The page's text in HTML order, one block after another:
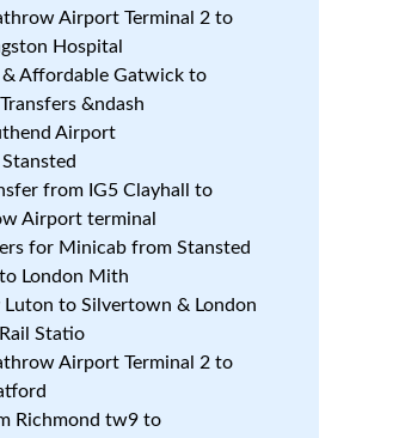
Airport Terminal 2 to
Hospital
& Affordable Gatwick to
&ndash
Airport
Stansted
from IG5 Clayhall to
Airport terminal
for Minicab from Stansted
London Mith
Luton to Silvertown & London
Statio
Airport Terminal 2 to
Richmond tw9 to